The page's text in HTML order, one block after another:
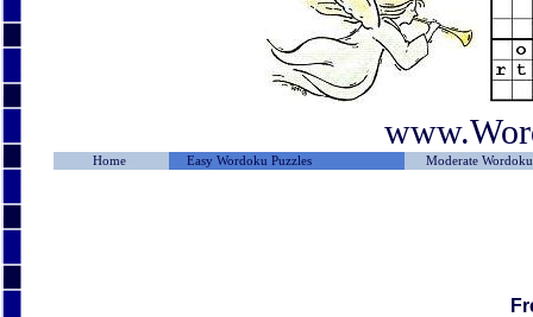
Home Easy Wordoku Puzzles Moderate